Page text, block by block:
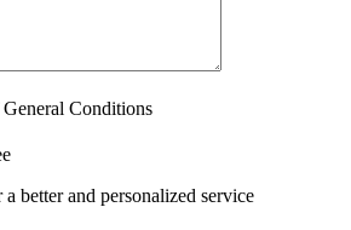
Conditions
better and personalized service